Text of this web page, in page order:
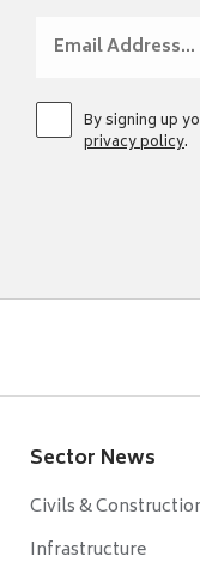
By signing up
privacy policy.
Sector News
Civils &
Infrastructure